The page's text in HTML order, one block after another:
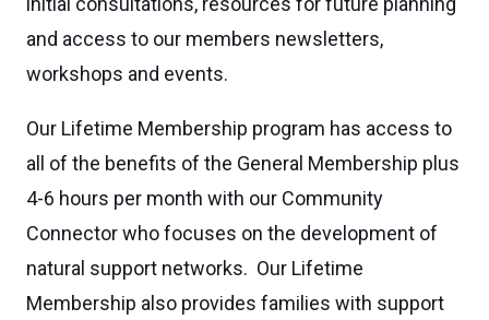
and access to our members newsletters,
workshops and events.
Our Lifetime Membership program has access to
all of the benefits of the General Membership plus
4-6 hours per month with our Community
Connector who focuses on the development of
natural support networks. Our Lifetime
Membership also provides families with support